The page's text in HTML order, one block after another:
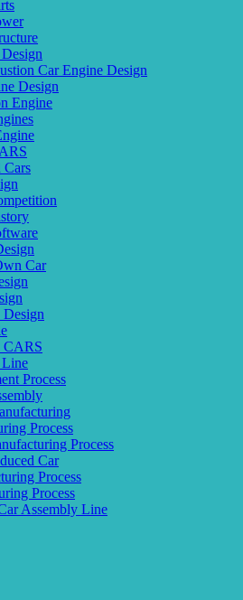
Car Engine Design
Design
Engine
Cars
Car
Design
Line
Process
Process
Process
Car
Process
Process
Assembly Line